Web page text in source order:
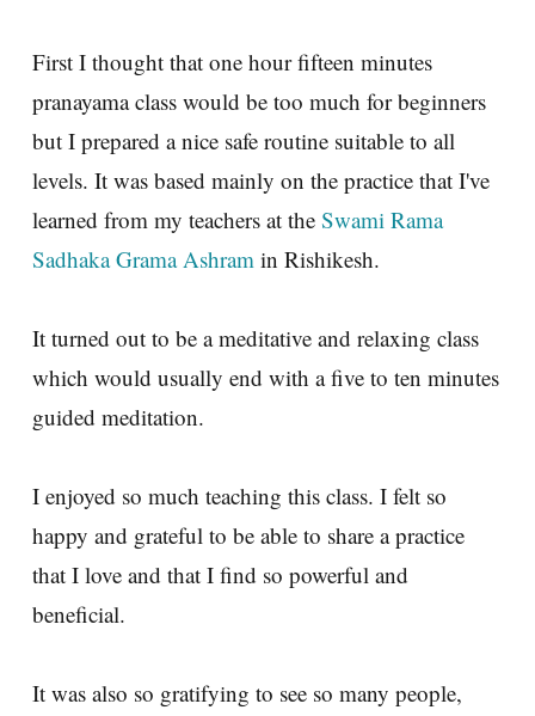
First I thought that one hour fifteen minutes
pranayama class would be too much for beginners
but I prepared a nice safe routine suitable to all
levels. It was based mainly on the practice that I've
learned from my teachers at the Swami Rama
Sadhaka Grama Ashram in Rishikesh.
It turned out to be a meditative and relaxing class
which would usually end with a five to ten minutes
guided meditation.
I enjoyed so much teaching this class. I felt so
happy and grateful to be able to share a practice
that I love and that I find so powerful and
beneficial.
It was also so gratifying to see so many people,